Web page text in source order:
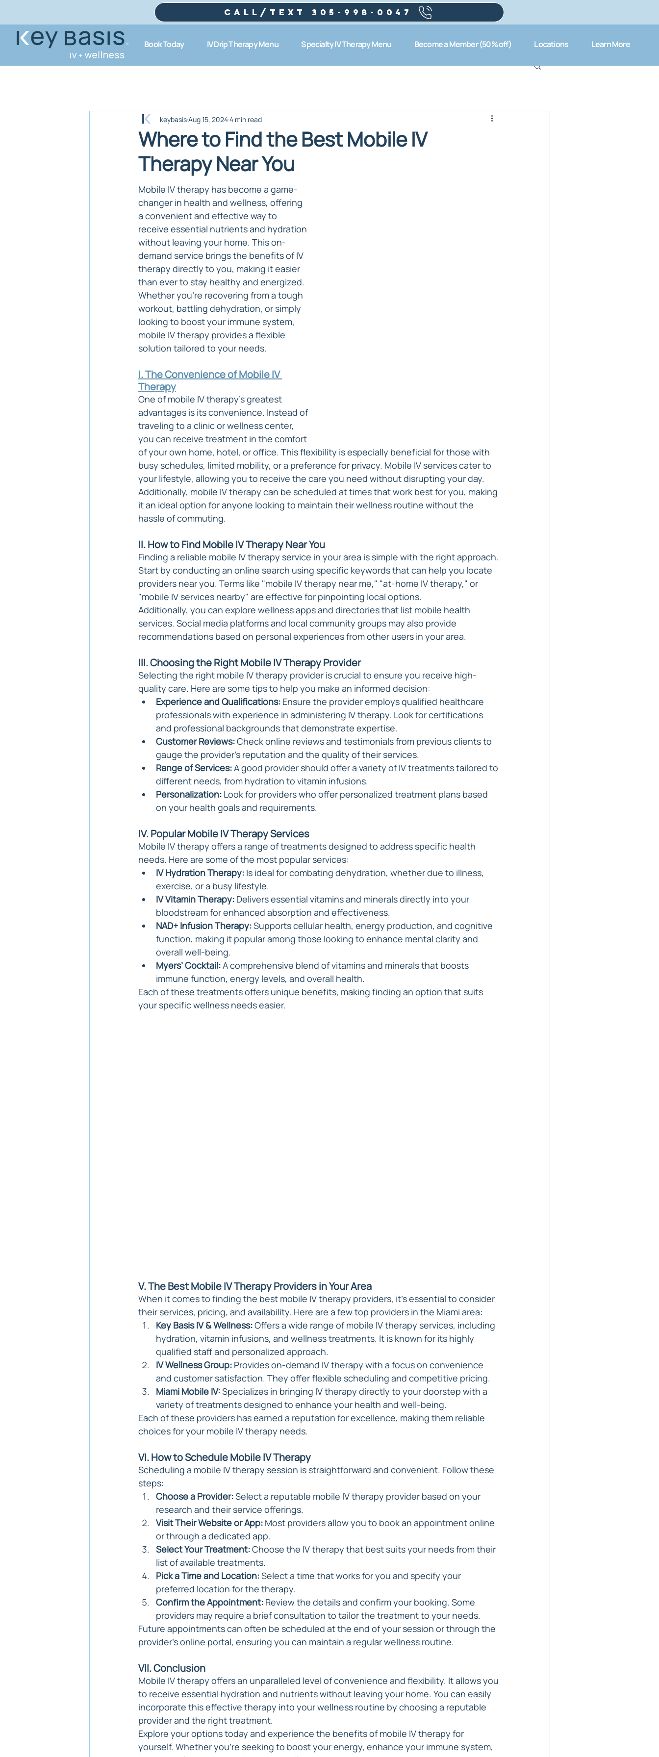
Call/text 305-998-0047
Book Today IV Drip Therapy Menu Specialty IV Therapy Menu Become a Member (50% off) Locations Learn More
Where to Find the Best Mobile IV
Therapy Near You
keybasisAug 15, 20244 min read
Mobile IV therapy has become a game-
changer in health and wellness, offering
a convenient and effective way to
receive essential nutrients and hydration
without leaving your home. This on-
demand service brings the benefits of IV
therapy directly to you, making it easier
than ever to stay healthy and energized.
Whether you're recovering from a tough
workout, battling dehydration, or simply
looking to boost your immune system,
mobile IV therapy provides a flexible
solution tailored to your needs.
I. The Convenience of Mobile IV
Therapy
One of mobile IV therapy's greatest
advantages is its convenience. Instead of
traveling to a clinic or wellness center,
you can receive treatment in the comfort
of your own home, hotel, or office. This flexibility is especially beneficial for those with
busy schedules, limited mobility, or a preference for privacy. Mobile IV services cater to
your lifestyle, allowing you to receive the care you need without disrupting your day.
Additionally, mobile IV therapy can be scheduled at times that work best for you, making
it an ideal option for anyone looking to maintain their wellness routine without the
hassle of commuting.
II. How to Find Mobile IV Therapy Near You
Finding a reliable mobile IV therapy service in your area is simple with the right approach.
Start by conducting an online search using specific keywords that can help you locate
providers near you. Terms like "mobile IV therapy near me," "at-home IV therapy," or
"mobile IV services nearby" are effective for pinpointing local options.
Additionally, you can explore wellness apps and directories that list mobile health
services. Social media platforms and local community groups may also provide
recommendations based on personal experiences from other users in your area.
III. Choosing the Right Mobile IV Therapy Provider
Selecting the right mobile IV therapy provider is crucial to ensure you receive high-
quality care. Here are some tips to help you make an informed decision:
Experience and Qualifications: Ensure the provider employs qualified healthcare
professionals with experience in administering IV therapy. Look for certifications
and professional backgrounds that demonstrate expertise.
Customer Reviews: Check online reviews and testimonials from previous clients to
gauge the provider's reputation and the quality of their services.
Range of Services: A good provider should offer a variety of IV treatments tailored to
different needs, from hydration to vitamin infusions.
Personalization: Look for providers who offer personalized treatment plans based
on your health goals and requirements.
IV. Popular Mobile IV Therapy Services
Mobile IV therapy offers a range of treatments designed to address specific health
needs. Here are some of the most popular services:
IV Hydration Therapy: Is ideal for combating dehydration, whether due to illness,
exercise, or a busy lifestyle.
IV Vitamin Therapy: Delivers essential vitamins and minerals directly into your
bloodstream for enhanced absorption and effectiveness.
NAD+ Infusion Therapy: Supports cellular health, energy production, and cognitive
function, making it popular among those looking to enhance mental clarity and
overall well-being.
Myers’ Cocktail: A comprehensive blend of vitamins and minerals that boosts
immune function, energy levels, and overall health.
Each of these treatments offers unique benefits, making finding an option that suits
your specific wellness needs easier.
V. The Best Mobile IV Therapy Providers in Your Area
When it comes to finding the best mobile IV therapy providers, it's essential to consider
their services, pricing, and availability. Here are a few top providers in the Miami area:
Key Basis IV & Wellness: Offers a wide range of mobile IV therapy services, including
hydration, vitamin infusions, and wellness treatments. It is known for its highly
qualified staff and personalized approach.
IV Wellness Group: Provides on-demand IV therapy with a focus on convenience
and customer satisfaction. They offer flexible scheduling and competitive pricing.
Miami Mobile IV: Specializes in bringing IV therapy directly to your doorstep with a
variety of treatments designed to enhance your health and well-being.
Each of these providers has earned a reputation for excellence, making them reliable
choices for your mobile IV therapy needs.
VI. How to Schedule Mobile IV Therapy
Scheduling a mobile IV therapy session is straightforward and convenient. Follow these
steps:
Choose a Provider: Select a reputable mobile IV therapy provider based on your
research and their service offerings.
Visit Their Website or App: Most providers allow you to book an appointment online
or through a dedicated app.
Select Your Treatment: Choose the IV therapy that best suits your needs from their
list of available treatments.
Pick a Time and Location: Select a time that works for you and specify your
preferred location for the therapy.
Confirm the Appointment: Review the details and confirm your booking. Some
providers may require a brief consultation to tailor the treatment to your needs.
Future appointments can often be scheduled at the end of your session or through the
provider's online portal, ensuring you can maintain a regular wellness routine.
VII. Conclusion
Mobile IV therapy offers an unparalleled level of convenience and flexibility. It allows you
to receive essential hydration and nutrients without leaving your home. You can easily
incorporate this effective therapy into your wellness routine by choosing a reputable
provider and the right treatment.
Explore your options today and experience the benefits of mobile IV therapy for
yourself. Whether you're seeking to boost your energy, enhance your immune system,